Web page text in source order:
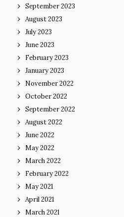
September 2023
August 2023
July 2023
June 2023
February 2023
January 2023
November 2022
October 2022
September 2022
August 2022
June 2022
May 2022
March 2022
February 2022
May 2021
April 2021
March 2021